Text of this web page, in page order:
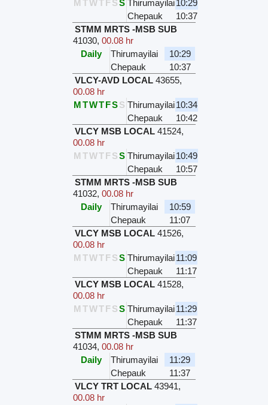
M TWT F SS Thirumayilai10:29
Chepauk
10:37
STMM MRTS -MSB SUB
41030,00.08 hr
Daily
Thirumayilai
10:29
Chepauk
10:37
VLCY-AVD LOCAL 43655,
00.08 hr
MTWTFSS Thirumayilai10:34
Chepauk
10:42
VLCY MSB LOCAL 41524,
00.08 hr
M TWTFSS Thirumayilai10:49
Chepauk
10:57
STMM MRTS -MSB SUB
41032,00.08 hr
Daily
Thirumayilai
10:59
Chepauk
11:07
VLCY MSB LOCAL 41526,
00.08 hr
M TWTFSS Thirumayilai11:09
Chepauk
11:17
VLCY MSB LOCAL 41528,
00.08 hr
M TWTFSS Thirumayilai11:29
Chepauk
11:37
STMM MRTS -MSB SUB
41034,00.08 hr
Daily
Thirumayilai
11:29
Chepauk
11:37
VLCY TRT LOCAL 43941,
00.08 hr